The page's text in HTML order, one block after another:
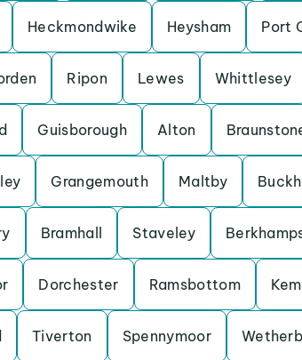
Heckmondwike Heysham Port
Ripon Lewes Whittlesey
Guisborough Alton
Grangemouth Maltby
Bramhall Staveley
Dorchester Ramsbottom
Tiverton Spennymoor